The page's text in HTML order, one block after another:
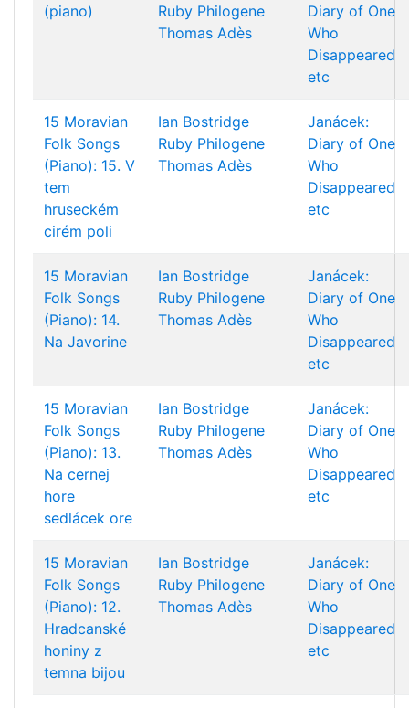
(piano)
Ruby Philogene
Thomas Adès
Diary of One
Who
Disappeared
etc
15 Moravian
Folk Songs
(Piano): 15. V
tem
hruseckém
cirém poli
Ian Bostridge
Ruby Philogene
Thomas Adès
Janácek:
Diary of One
Who
Disappeared
etc
15 Moravian
Folk Songs
(Piano): 14.
Na Javorine
Ian Bostridge
Ruby Philogene
Thomas Adès
Janácek:
Diary of One
Who
Disappeared
etc
15 Moravian
Folk Songs
(Piano): 13.
Na cernej
hore
sedlácek ore
Ian Bostridge
Ruby Philogene
Thomas Adès
Janácek:
Diary of One
Who
Disappeared
etc
15 Moravian
Folk Songs
(Piano): 12.
Hradcanské
honiny z
temna bijou
Ian Bostridge
Ruby Philogene
Thomas Adès
Janácek:
Diary of One
Who
Disappeared
etc